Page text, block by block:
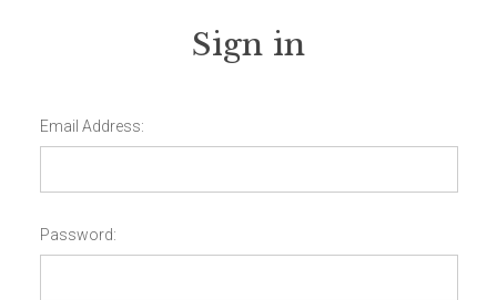
Sign in
Email Address:
Password: